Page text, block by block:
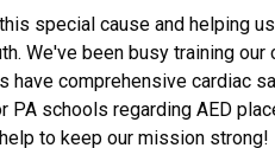
special cause and helping
We've been busy training
have comprehensive cardiac
PA schools regarding AED
to keep our mission strong!